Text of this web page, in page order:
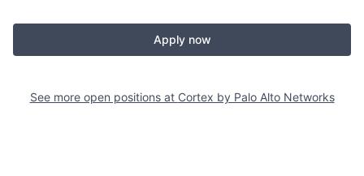
Apply now
See more open positions at Cortex by Palo Alto Networks